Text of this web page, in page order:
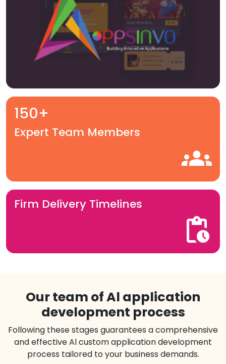
150+
Expert Team Members
Firm Delivery Timelines
Our team of Al application
development process
Following these stages guarantees a comprehensive
and effective Al custom application development
process tailored to your business demands.